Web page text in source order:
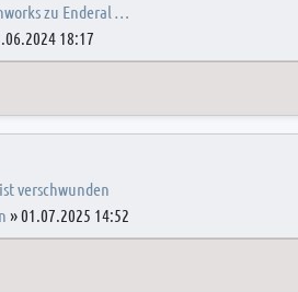
zu Enderal …
18:17
verschwunden
»01.07.2025 14:52